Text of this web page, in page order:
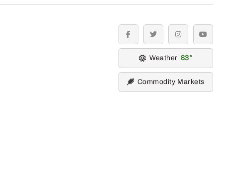
facebooktwitter instagramyoutube
Weather 83
Commodity Markets